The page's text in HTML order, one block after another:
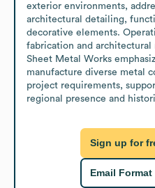
exterior environments,
architectural detailing,
decorative elements.
fabrication and architectural
Sheet Metal Works
manufacture diverse metal
project requirements,
regional presence and
Sign up for
Email Format